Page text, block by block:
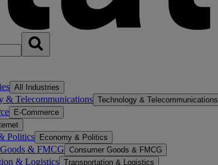
All Industries
& Telecommunications Technology & Telecommunications
E-Commerce
Politics Economy & Politics
& FMCG Consumer Goods & FMCG
& Logistics Transportation & Logistics